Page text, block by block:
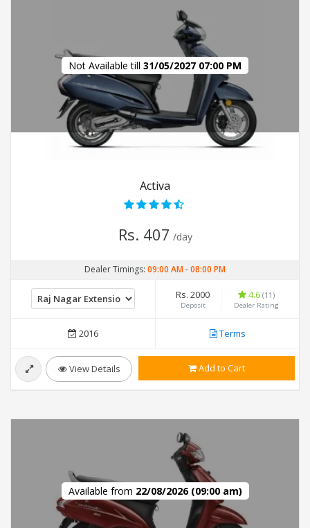
Not Available till 31/05/2027 07:00 PM
Activa
Rs. 407 /day
Dealer Timings: 09:00 AM-08:00 PM
Rs. 2000
Deposit
4.6 (11)
Dealer Rating
2016 Terms
View Details Add to Cart
Available from 22/08/2026 (09:00 am)